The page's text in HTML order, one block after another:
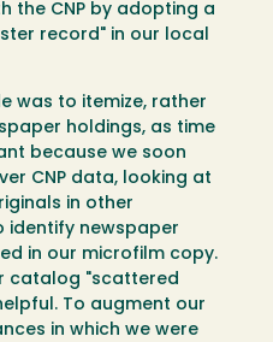
the CNP by adopting a
record" in our local
was to itemize, rather
holdings, as time
because we soon
CNP data, looking at
in other
identify newspaper
in our microfilm copy.
catalog "scattered
To augment our
in which we were